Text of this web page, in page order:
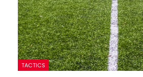
TACTICS